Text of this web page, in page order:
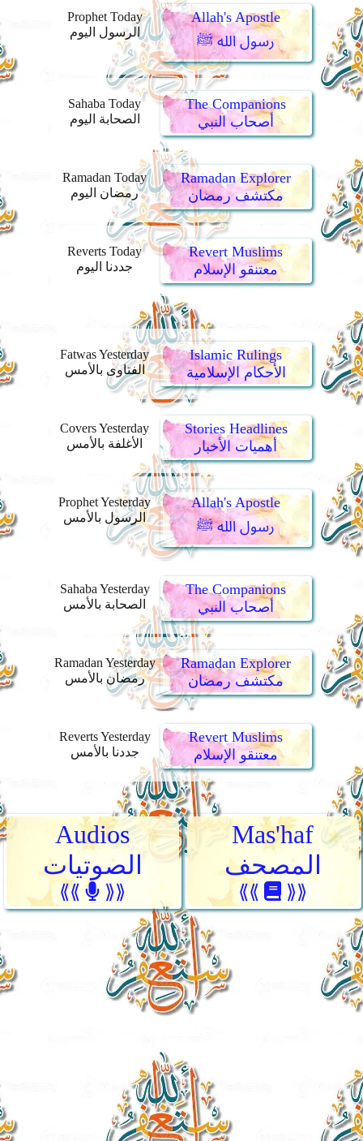
Prophet Today
الرسول اليوم
Allah's Apostle
رسول الله ﷺ
Sahaba Today
الصحابة اليوم
The Companions
أصحاب النبي
Ramadan Today
رمضان اليوم
Ramadan Explorer
مكتشف رمضان
Reverts Today
جددنا اليوم
Revert Muslims
معتنقو الإسلام
Fatwas Yesterday
الفتاوى بالأمس
Islamic Rulings
الأحكام الإسلامية
Covers Yesterday
الأغلفة بالأمس
Stories Headlines
أهميات الأخبار
Prophet Yesterday
الرسول بالأمس
Allah's Apostle
رسول الله ﷺ
Sahaba Yesterday
الصحابة بالأمس
The Companions
أصحاب النبي
Ramadan Yesterday
رمضان بالأمس
Ramadan Explorer
مكتشف رمضان
Reverts Yesterday
جددنا بالأمس
Revert Muslims
معتنقو الإسلام
Audios
الصوتيات
⟪⟪ ⟫⟫
Mas'haf
المصحف
⟪⟪ ⟫⟫